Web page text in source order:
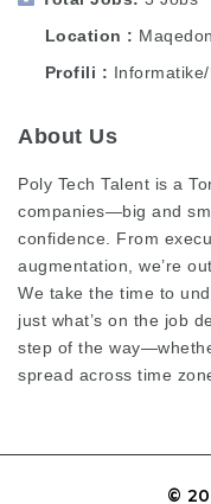
Location
Profili
About Us
Poly Tech Talent is a
companies—big and
confidence. From
augmentation, we’re
We take the time to
just what’s on the job
step of the
spread across time
©